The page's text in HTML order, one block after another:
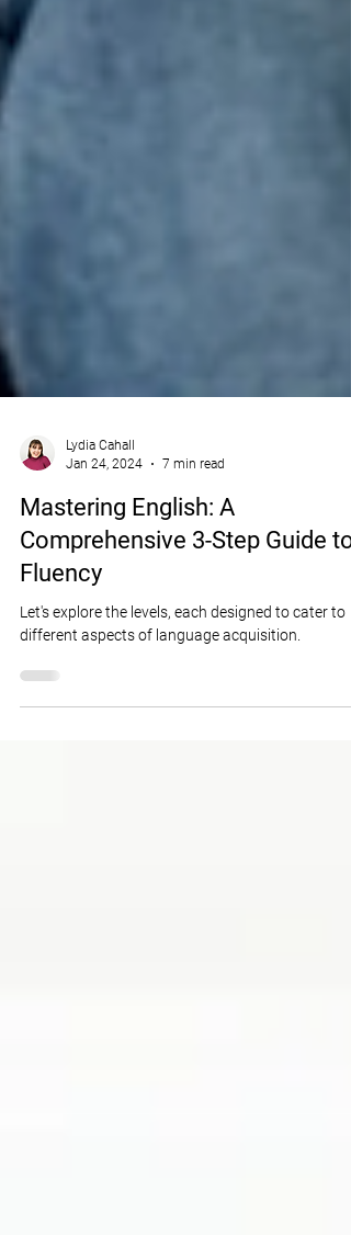
Lydia Cahall
Jan 24, 2024
7 min read
Mastering English: A
Comprehensive 3-Step Guide to
Fluency